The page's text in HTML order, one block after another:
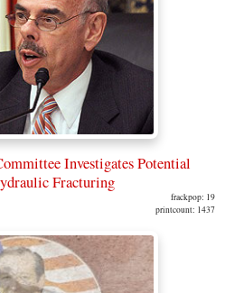
Investigates Potential
Fracturing
frackpop: 19
printcount: 1437